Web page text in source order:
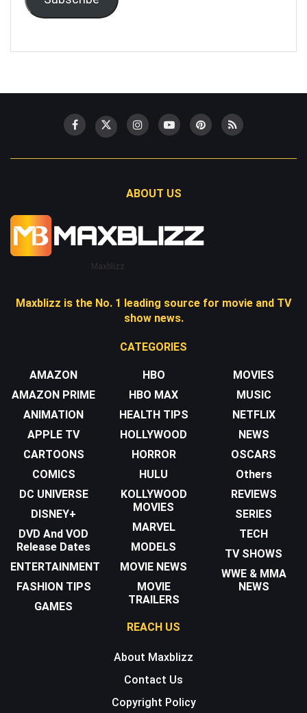
ABOUT US
Maxblizz
Maxblizz is the No. 1 leading source for movie and TV
show news.
CATEGORIES
AMAZON
AMAZON PRIME
ANIMATION
APPLE TV
CARTOONS
COMICS
DC UNIVERSE
DISNEY+
DVD And VOD
Release Dates
ENTERTAINMENT
FASHION TIPS
GAMES
HBO
HBO MAX
HEALTH TIPS
HOLLYWOOD
HORROR
HULU
KOLLYWOOD
MOVIES
MARVEL
MODELS
MOVIE NEWS
MOVIE
TRAILERS
MOVIES
MUSIC
NETFLIX
NEWS
OSCARS
Others
REVIEWS
SERIES
TECH
TV SHOWS
WWE & MMA
NEWS
REACH US
About Maxblizz
Contact Us
Copyright Policy